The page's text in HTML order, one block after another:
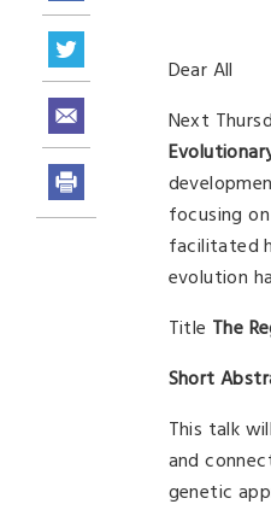
Dear All
Next
focusing
facilitated
evolution
Title The
Short
This talk
and
genetic